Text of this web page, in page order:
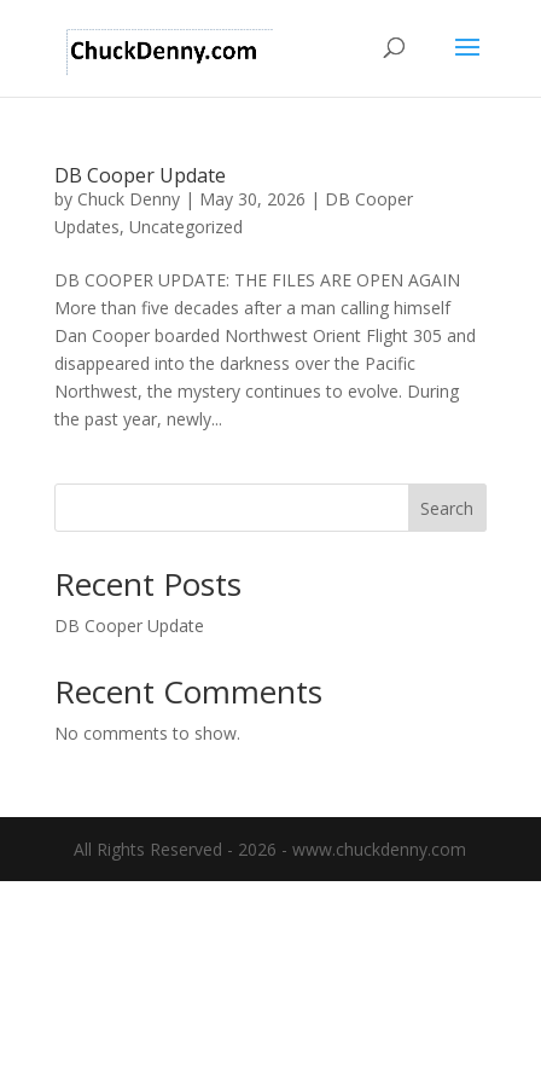
DB Cooper Update
by Chuck Denny| May 30, 2026 | DB Cooper
Updates, Uncategorized
DB COOPER UPDATE: THE FILES ARE OPEN AGAIN
More than five decades after a man calling himself
Dan Cooper boarded Northwest Orient Flight 305 and
disappeared into the darkness over the Pacific
Northwest, the mystery continues to evolve. During
the past year, newly...
Search
Recent Posts
DB Cooper Update
Recent Comments
No comments to show.
All Rights Reserved - 2026 - www.chuckdenny.com